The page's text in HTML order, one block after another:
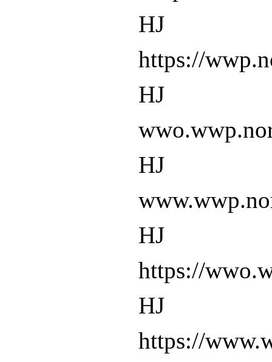
HJ
https://
HJ
HJ
HJ
https://
HJ
https://